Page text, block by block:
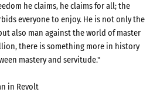
he claims, he claims for all; the
everyone to enjoy. He is not only the
also man against the world of master
there is something more in history
mastery and servitude."
in Revolt